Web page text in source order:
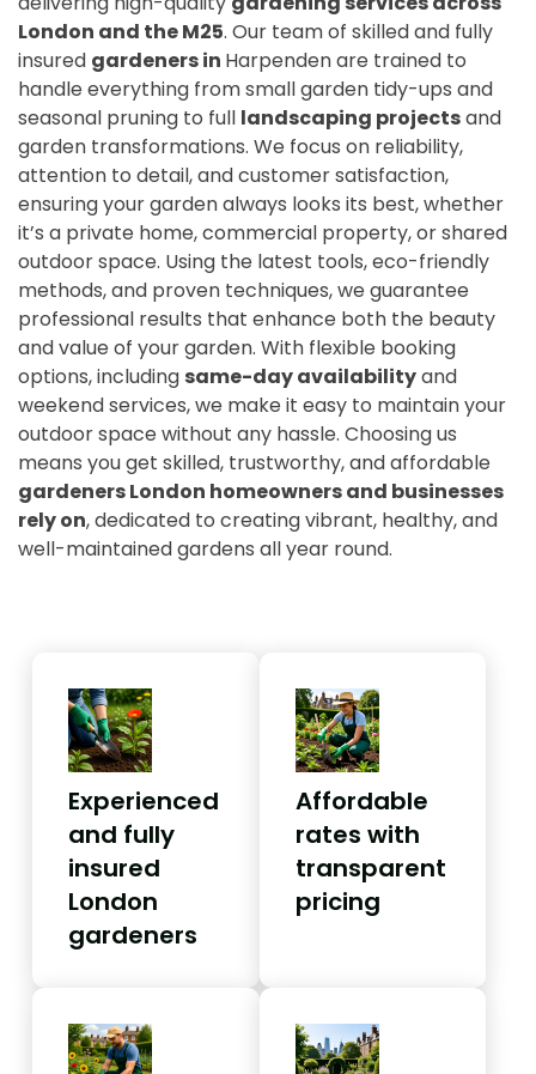
London and the M25. Our team of skilled and fully
insured gardeners in Harpenden are trained to
handle everything from small garden tidy-ups and
seasonal pruning to full landscaping projectsand
garden transformations. We focus on reliability,
attention to detail, and customer satisfaction,
ensuring your garden always looks its best, whether
it’s a private home, commercial property, or shared
outdoor space. Using the latest tools, eco-friendly
methods, and proven techniques, we guarantee
professional results that enhance both the beauty
and value of your garden. With flexible booking
options, including same-day availabilityand
weekend services, we make it easy to maintain your
outdoor space without any hassle. Choosing us
means you get skilled, trustworthy, and affordable
gardeners London homeowners and businesses
rely on, dedicated to creating vibrant, healthy, and
well-maintained gardens all year round.
Experienced
and fully
insured
London
gardeners
Affordable
rates with
transparent
pricing